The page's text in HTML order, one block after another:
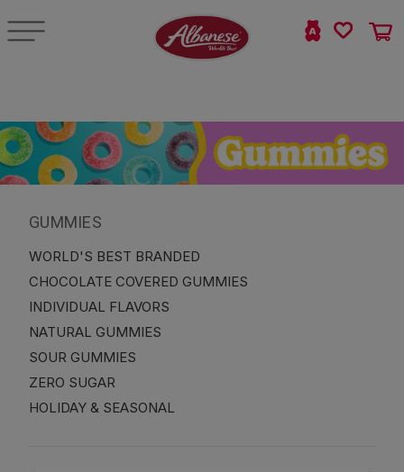
GUMMIES
WORLD'S BEST BRANDED
CHOCOLATE COVERED GUMMIES
INDIVIDUAL FLAVORS
NATURAL GUMMIES
SOUR GUMMIES
ZERO SUGAR
HOLIDAY & SEASONAL